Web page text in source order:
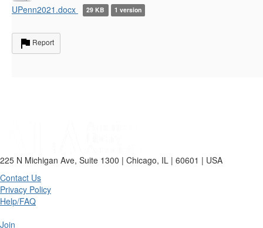
UPenn2021.docx 29 KB 1 version
Report
225 N Michigan Ave, Suite 1300 | Chicago, IL | 60601 | USA
Contact Us
Privacy Policy
Help/FAQ
Join